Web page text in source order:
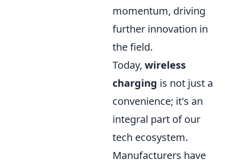
momentum, driving
further innovation in
the field.
Today, wireless
charging is not just a
convenience; it's an
integral part of our
tech ecosystem.
Manufacturers have